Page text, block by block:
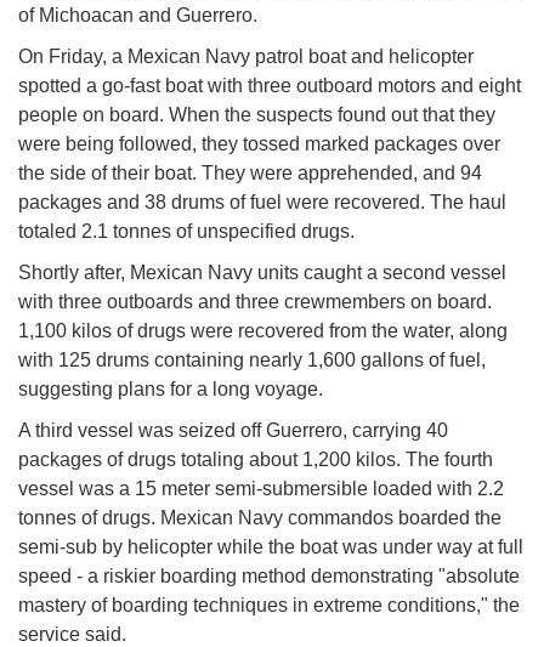
of Michoacan and Guerrero.
On Friday, a Mexican Navy patrol boat and helicopter
spotted a go-fast boat with three outboard motors and eight
people on board. When the suspects found out that they
were being followed, they tossed marked packages over
the side of their boat. They were apprehended, and 94
packages and 38 drums of fuel were recovered. The haul
totaled 2.1 tonnes of unspecified drugs.
Shortly after, Mexican Navy units caught a second vessel
with three outboards and three crewmembers on board.
1,100 kilos of drugs were recovered from the water, along
with 125 drums containing nearly 1,600 gallons of fuel,
suggesting plans for a long voyage.
A third vessel was seized off Guerrero, carrying 40
packages of drugs totaling about 1,200 kilos. The fourth
vessel was a 15 meter semi-submersible loaded with 2.2
tonnes of drugs. Mexican Navy commandos boarded the
semi-sub by helicopter while the boat was under way at full
speed - a riskier boarding method demonstrating "absolute
mastery of boarding techniques in extreme conditions," the
service said.